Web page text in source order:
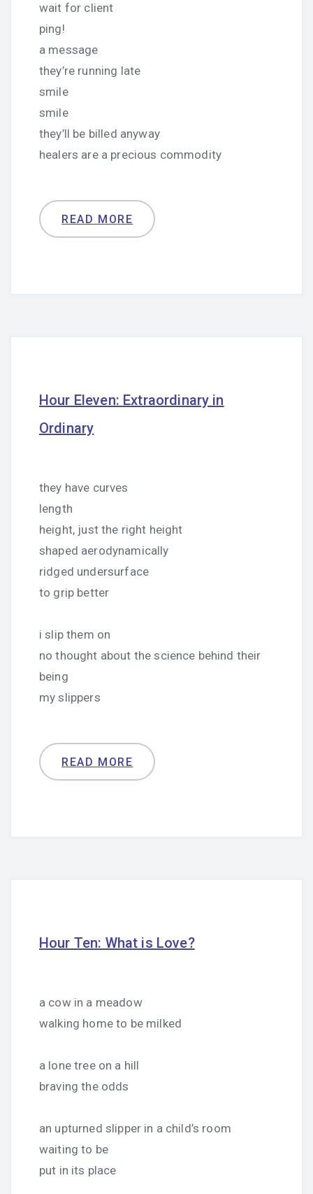
wait for client
ping!
a message
they’re running late
smile
smile
they’ll be billed anyway
healers are a precious commodity
READ MORE
Hour Eleven: Extraordinary in
Ordinary
they have curves
length
height, just the right height
shaped aerodynamically
ridged undersurface
to grip better
i slip them on
no thought about the science behind their
being
my slippers
READ MORE
Hour Ten: What is Love?
a cow in a meadow
walking home to be milked
a lone tree on a hill
braving the odds
an upturned slipper in a child’s room
waiting to be
put in its place